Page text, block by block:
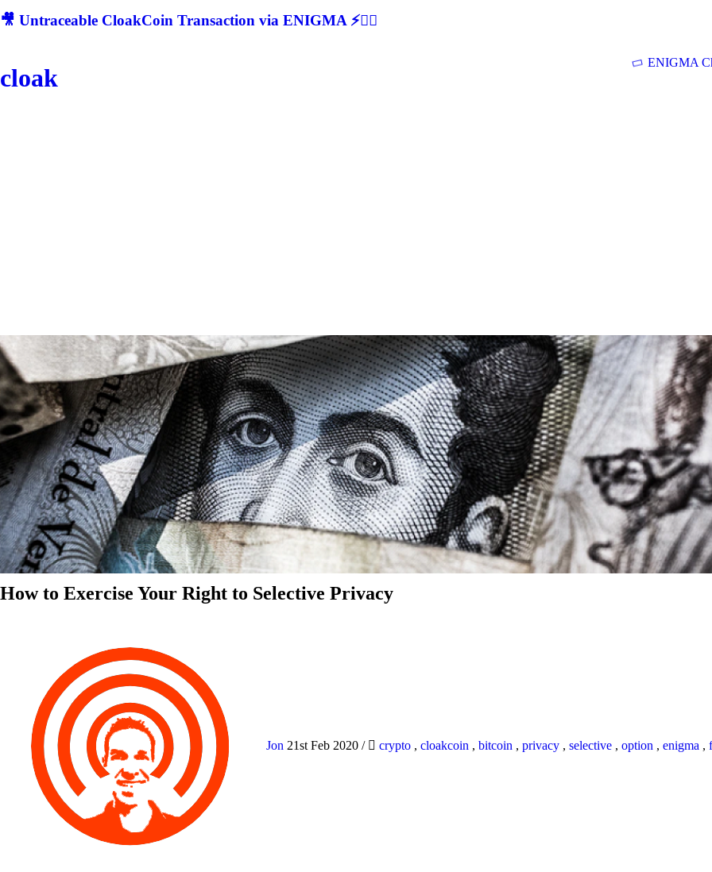
🎥 Untraceable CloakCoin Transaction via ENIGMA ⚡🕵‍♂
cloak
ENIGMA
How to Exercise Your Right to Selective Privacy
Jon 21st Feb 2020 / crypto , cloakcoin , bitcoin , privacy , selective , option , enigma ,